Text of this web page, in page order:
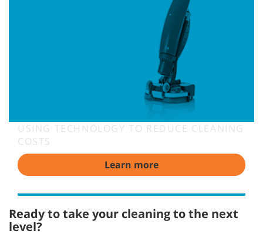
USING TECHNOLOGY TO REDUCE CLEANING
COSTS
Learn more
Ready to take your cleaning to the next
level?